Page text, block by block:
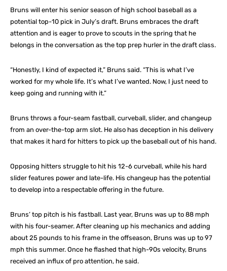
Bruns will enter his senior season of high school baseball as a
potential top-10 pick in July’s draft. Bruns embraces the draft
attention and is eager to prove to scouts in the spring that he
belongs in the conversation as the top prep hurler in the draft class.
“Honestly, I kind of expected it,” Bruns said. “This is what I’ve
worked for my whole life. It’s what I’ve wanted. Now, I just need to
keep going and running with it.”
Bruns throws a four-seam fastball, curveball, slider, and changeup
from an over-the-top arm slot. He also has deception in his delivery
that makes it hard for hitters to pick up the baseball out of his hand.
Opposing hitters struggle to hit his 12-6 curveball, while his hard
slider features power and late-life. His changeup has the potential
to develop into a respectable offering in the future.
Bruns’ top pitch is his fastball. Last year, Bruns was up to 88 mph
with his four-seamer. After cleaning up his mechanics and adding
about 25 pounds to his frame in the offseason, Bruns was up to 97
mph this summer. Once he flashed that high-90s velocity, Bruns
received an influx of pro attention, he said.